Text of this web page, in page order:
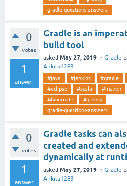
gradle-questions-answers
0
votes
1
answer
Gradle is an
build tool
asked May 27, 2019 in Gradle
Ankita1283
#java #jenkins #gradle
#eclipse
#scala
#maven
#hibernate
#groovy
gradle-questions-answers
0
votes
1
answer
Gradle tasks can
created and
dynamically at
asked May 27, 2019 in Gradle
Ankita1283